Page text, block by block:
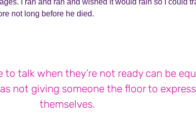
not long before he died.
to talk when they’re not ready can be
not giving someone the floor to express
themselves.